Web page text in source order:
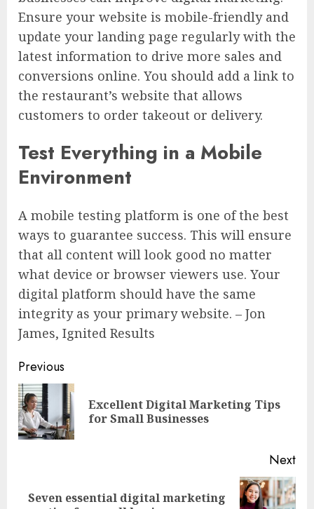
Ensure your website is mobile-friendly and
update your landing page regularly with the
latest information to drive more sales and
conversions online. You should add a link to
the restaurant’s website that allows
customers to order takeout or delivery.
Test Everything in a Mobile
Environment
A mobile testing platform is one of the best
ways to guarantee success. This will ensure
that all content will look good no matter
what device or browser viewers use. Your
digital platform should have the same
integrity as your primary website. – Jon
James, Ignited Results
Continue
Reading
Previous
Excellent Digital Marketing Tips
for Small Businesses
Next
Next
Seven essential digital marketing